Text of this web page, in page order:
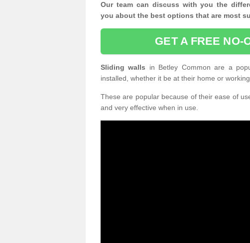
Our team can discuss with you the
you about the best options that are most
GET A FREE NO-
Sliding walls in Betley Common are a
installed, whether it be at their home or
These are popular because of their ease of
and very effective when in use.